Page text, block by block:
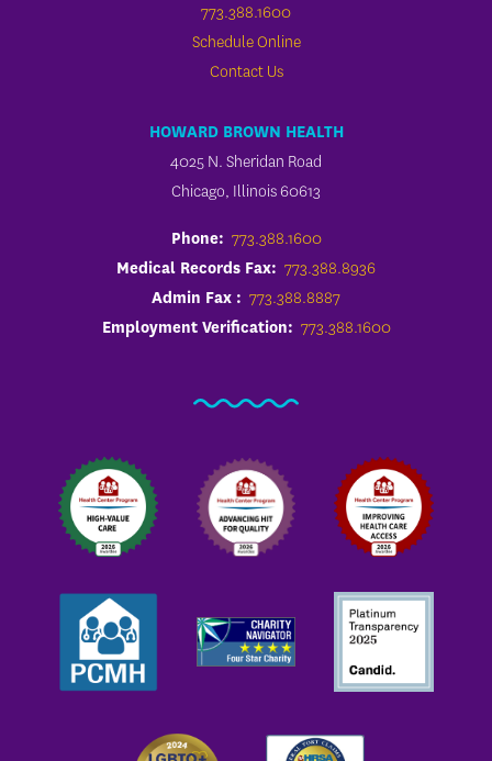
773.388.1600
Schedule Online
Contact Us
HOWARD BROWN HEALTH
4025 N. Sheridan Road
Chicago, Illinois 60613
Phone: 773.388.1600
Medical Records Fax: 773.388.8936
Admin Fax : 773.388.8887
Employment Verification: 773.388.1600